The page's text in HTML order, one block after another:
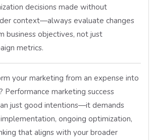
decisions made without
context—always evaluate changes
business objectives, not just
metrics.
your marketing from an expense into
Performance marketing success
just good intentions—it demands
ongoing optimization,
that aligns with your broader